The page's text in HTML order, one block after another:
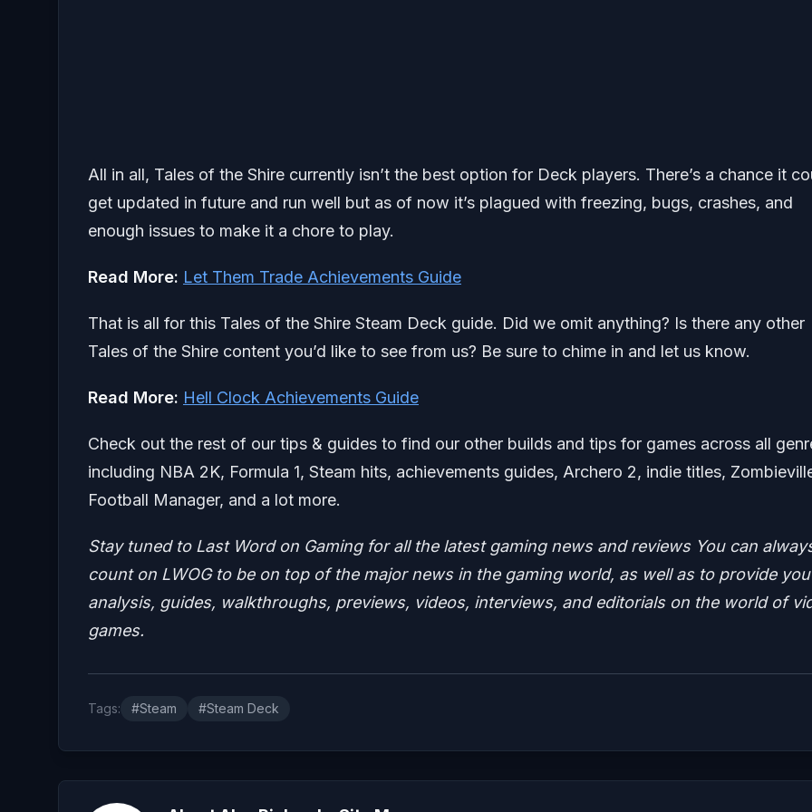
All in all, Tales of the Shire currently isn’t the best option for Deck players. There’s a chance it
get updated in future and run well but as of now it’s plagued with freezing, bugs, crashes, and
enough issues to make it a chore to play.
Read More: Let Them Trade Achievements Guide
That is all for this Tales of the Shire Steam Deck guide. Did we omit anything? Is there any other
Tales of the Shire content you’d like to see from us? Be sure to chime in and let us know.
Read More: Hell Clock Achievements Guide
Check out the rest of our tips & guides to find our other builds and tips for games across all
including NBA 2K, Formula 1, Steam hits, achievements guides, Archero 2, indie titles,
Football Manager, and a lot more.
Stay tuned to Last Word on Gaming for all the latest gaming news and reviews You can
count on LWOG to be on top of the major news in the gaming world, as well as to provide
analysis, guides, walkthroughs, previews, videos, interviews, and editorials on the world of
games.
Tags: #Steam #Steam Deck